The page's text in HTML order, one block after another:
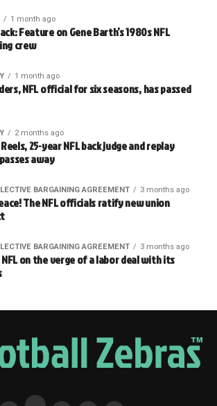
1 month ago
Feature on Gene Barth’s 1980s NFL
crew
1 month ago
NFL official for six seasons, has passed
2 months ago
25-year NFL back judge and replay
away
BARGAINING AGREEMENT 3 months ago
The NFL officials ratify new union
BARGAINING AGREEMENT 3 months ago
on the verge of a labor deal with its